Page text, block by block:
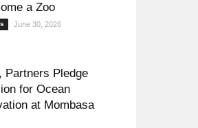
a Zoo
June 30, 2026
Partners Pledge
for Ocean
at Mombasa